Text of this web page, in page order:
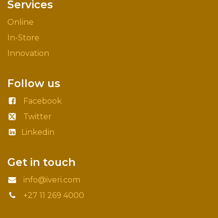
Services
Online
In-Store
Innovation
Follow us
Facebook
Twitter
Linkedin
Get in touch
info@iveri.com
+27 11 269 4000